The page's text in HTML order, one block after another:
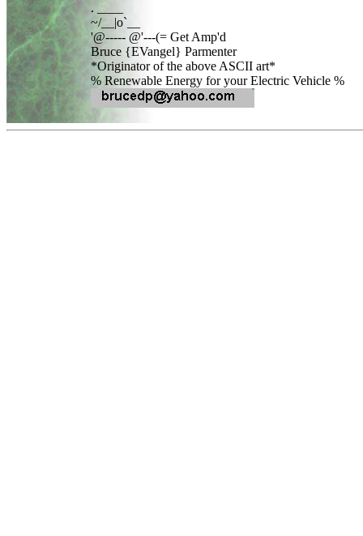
. ____
~/__|o`__
'@----- @'---(= Get Amp'd
Bruce {EVangel} Parmenter
*Originator of the above ASCII art*